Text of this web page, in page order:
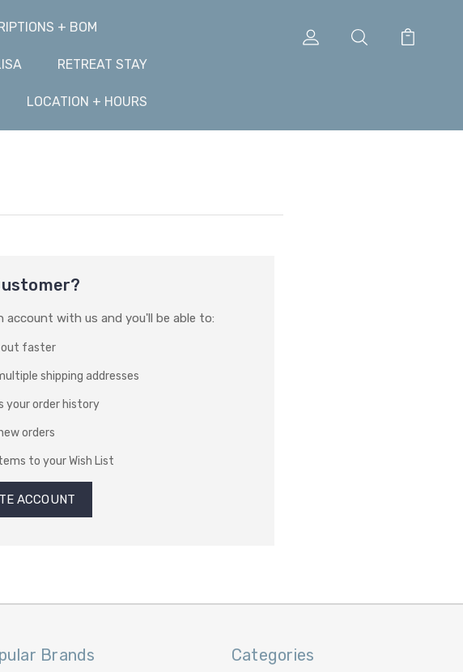
+ BOM
RETREAT STAY
LOCATION + HOURS
account with us and you'll be able to:
out faster
shipping addresses
your order history
orders
to your Wish List
ACCOUNT
Brands Categories